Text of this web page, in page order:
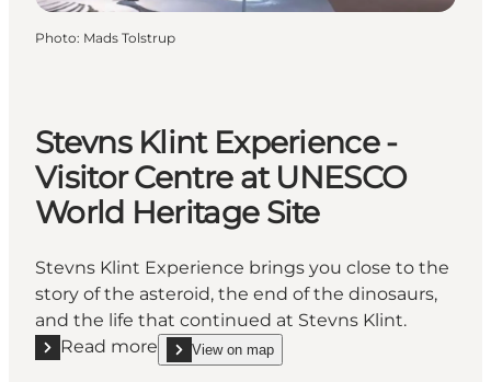
Photo: Mads Tolstrup
Stevns Klint Experience -
Visitor Centre at UNESCO
World Heritage Site
Stevns Klint Experience brings you close to the
story of the asteroid, the end of the dinosaurs,
and the life that continued at Stevns Klint.
Read more
Read more "Stevns Klint Experience - Visitor
View on map
show Stevns Klint Experience - Visitor Centre at